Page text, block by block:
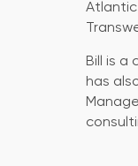
Atlantic
Bill is a
has